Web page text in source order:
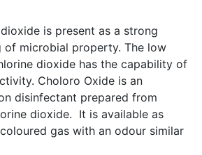
is present as a strong
of microbial property. The low
dioxide has the capability of
Choloro Oxide is an
disinfectant prepared from
dioxide. It is available as
gas with an odour similar